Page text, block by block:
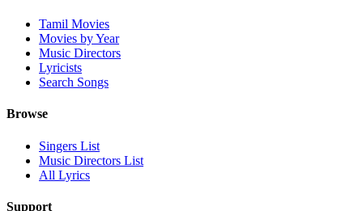
Tamil Movies
Movies by Year
Music Directors
Lyricists
Search Songs
Browse
Singers List
Music Directors List
All Lyrics
Support